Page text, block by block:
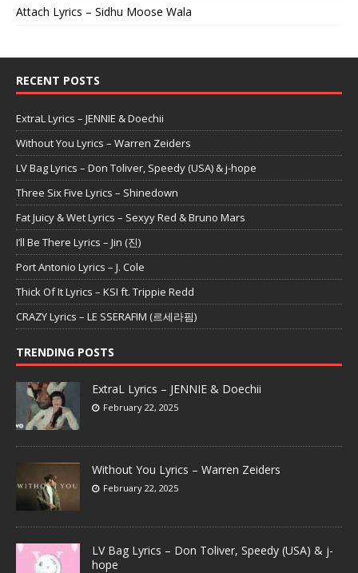
Attach Lyrics – Sidhu Moose Wala
RECENT POSTS
ExtraL Lyrics – JENNIE & Doechii
Without You Lyrics – Warren Zeiders
LV Bag Lyrics – Don Toliver, Speedy (USA) & j-hope
Three Six Five Lyrics – Shinedown
Fat Juicy & Wet Lyrics – Sexyy Red & Bruno Mars
I’ll Be There Lyrics – Jin (진)
Port Antonio Lyrics – J. Cole
Thick Of It Lyrics – KSI ft. Trippie Redd
CRAZY Lyrics – LE SSERAFIM (르세라핌)
TRENDING POSTS
ExtraL Lyrics – JENNIE & Doechii
February 22, 2025
Without You Lyrics – Warren Zeiders
February 22, 2025
LV Bag Lyrics – Don Toliver, Speedy (USA) & j-
hope